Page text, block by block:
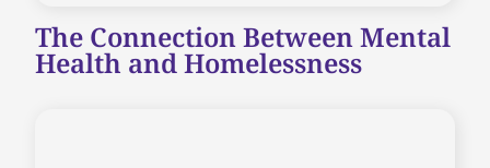
The Connection Between Mental
Health and Homelessness